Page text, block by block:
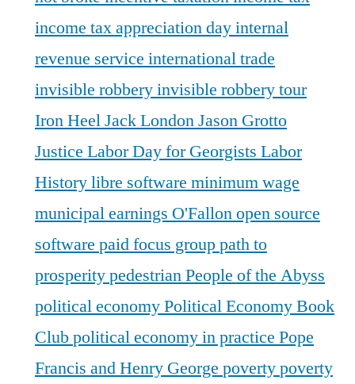
income tax appreciation dayinternal
revenue service international trade
invisible robberyinvisible robbery tour
Iron HeelJack LondonJason Grotto
Justice Labor Day for Georgists Labor
Historylibre software minimum wage
municipal earnings O'Fallonopen source
software paid focus grouppath to
prosperitypedestrianPeople of the Abyss
political economyPolitical Economy Book
Clubpolitical economy in practice Pope
Francis and Henry George povertypoverty